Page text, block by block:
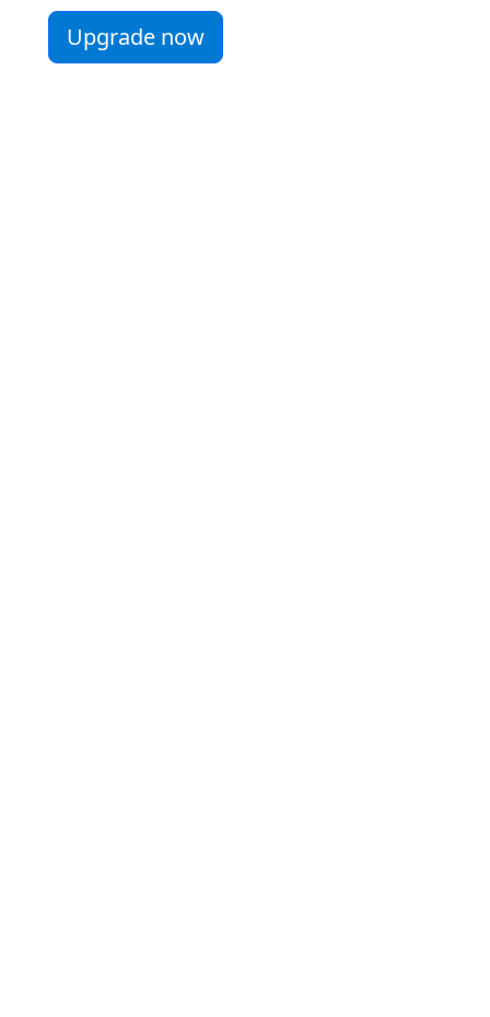
Upgrade now